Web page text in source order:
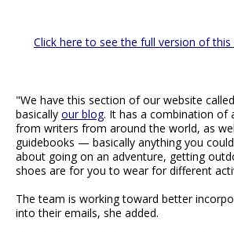
Click here to see the full version of
"We have this section of our website
basically our blog. It has a combination of
from writers from around the world, as
guidebooks — basically anything you
about going on an adventure, getting
shoes are for you to wear for different
The team is working toward better
into their emails, she added.